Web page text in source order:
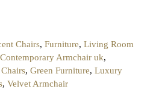
Chairs, Furniture, Living Room
Contemporary Armchair uk,
, Green Furniture, Luxury
, Velvet Armchair